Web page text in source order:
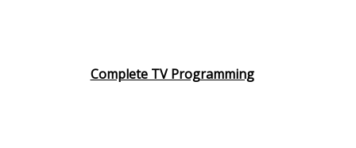
Complete TV Programming